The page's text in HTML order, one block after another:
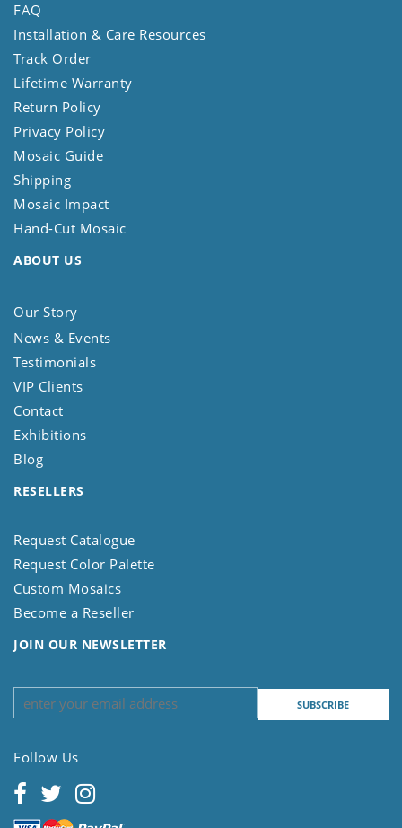
FAQ
Installation & Care Resources
Track Order
Lifetime Warranty
Return Policy
Privacy Policy
Mosaic Guide
Shipping
Mosaic Impact
Hand-Cut Mosaic
ABOUT US
Our Story
News & Events
Testimonials
VIP Clients
Contact
Exhibitions
Blog
RESELLERS
Request Catalogue
Request Color Palette
Custom Mosaics
Become a Reseller
JOIN OUR NEWSLETTER
Follow Us